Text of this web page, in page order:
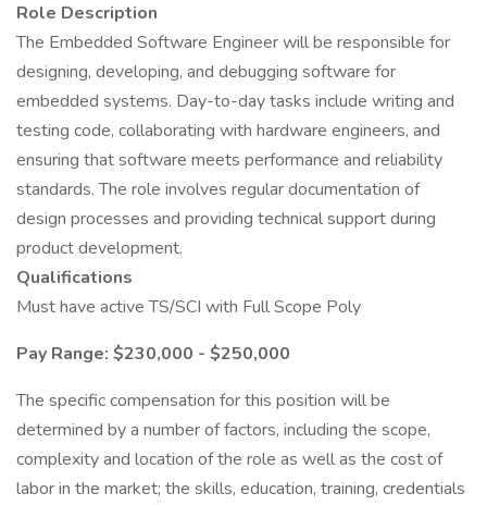
Role Description
The Embedded Software Engineer will be responsible for
designing, developing, and debugging software for
embedded systems. Day-to-day tasks include writing and
testing code, collaborating with hardware engineers, and
ensuring that software meets performance and reliability
standards. The role involves regular documentation of
design processes and providing technical support during
product development.
Qualifications
Must have active TS/SCI with Full Scope Poly
Pay Range: $230,000 - $250,000
The specific compensation for this position will be
determined by a number of factors, including the scope,
complexity and location of the role as well as the cost of
labor in the market; the skills, education, training, credentials